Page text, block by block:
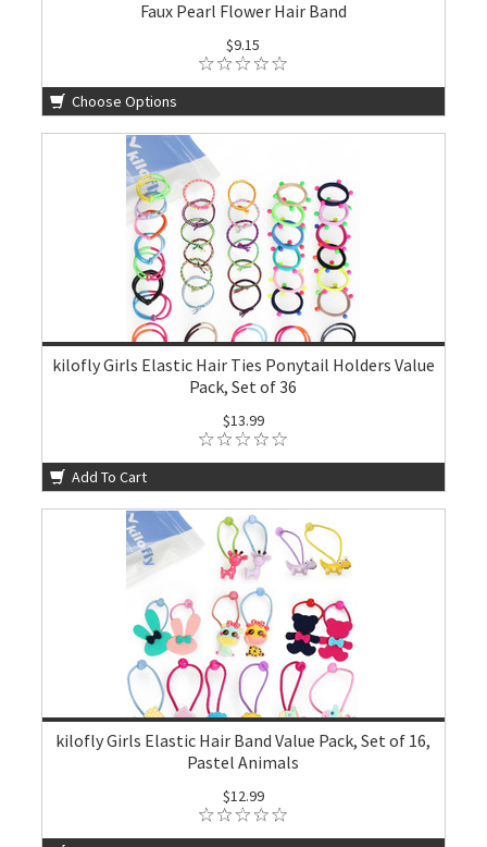
Faux Pearl Flower Hair Band
$9.15
Choose Options
kilofly Girls Elastic Hair Ties Ponytail Holders Value
Pack, Set of 36
$13.99
Add To Cart
kilofly Girls Elastic Hair Band Value Pack, Set of 16,
Pastel Animals
$12.99